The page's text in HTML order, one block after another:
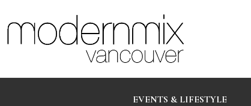
EVENTS & LIFESTYLE